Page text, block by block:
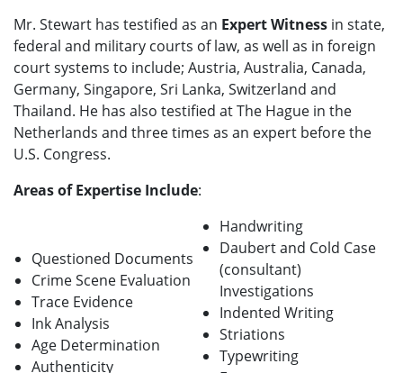
Mr. Stewart has testified as an Expert Witness in state,
federal and military courts of law, as well as in foreign
court systems to include; Austria, Australia, Canada,
Germany, Singapore, Sri Lanka, Switzerland and
Thailand. He has also testified at The Hague in the
Netherlands and three times as an expert before the
U.S. Congress.
Areas of Expertise Include:
Questioned Documents
Crime Scene Evaluation
Trace Evidence
Ink Analysis
Age Determination
Authenticity
Handwriting
Daubert and Cold Case
(consultant)
Investigations
Indented Writing
Striations
Typewriting